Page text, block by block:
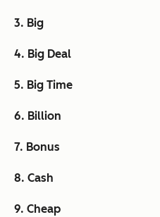
3. Big
4. Big Deal
5. Big Time
6. Billion
7. Bonus
8. Cash
9. Cheap